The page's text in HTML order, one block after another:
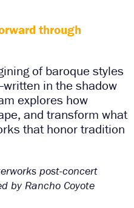
through
of baroque styles
in the shadow
explores how
and transform what
that honor tradition
post-concert
by Rancho Coyote